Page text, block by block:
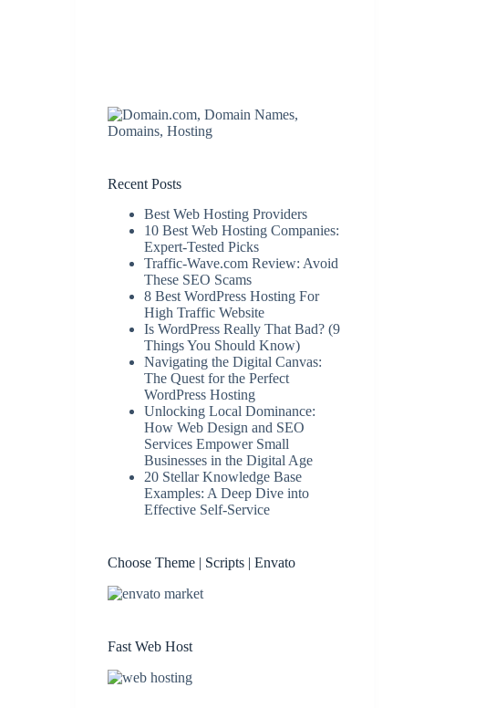
Recent Posts
Best Web Hosting Providers
10 Best Web Hosting Companies:
Expert-Tested Picks
Traffic-Wave.com Review: Avoid
These SEO Scams
8 Best WordPress Hosting For
High Traffic Website
Is WordPress Really That Bad? (9
Things You Should Know)
Navigating the Digital Canvas:
The Quest for the Perfect
WordPress Hosting
Unlocking Local Dominance:
How Web Design and SEO
Services Empower Small
Businesses in the Digital Age
20 Stellar Knowledge Base
Examples: A Deep Dive into
Effective Self-Service
Choose Theme | Scripts | Envato
Fast Web Host